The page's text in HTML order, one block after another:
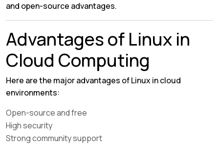
and open-source advantages.
Advantages of Linux in
Cloud Computing
Here are the major advantages of Linux in cloud
environments:
Open-source and free
High security
Strong community support